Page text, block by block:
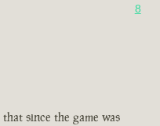
8
since the game was